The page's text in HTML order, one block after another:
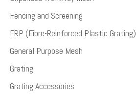
Fencing and Screening
FRP (Fibre-Reinforced Plastic Grating)
General Purpose Mesh
Grating
Grating Accessories